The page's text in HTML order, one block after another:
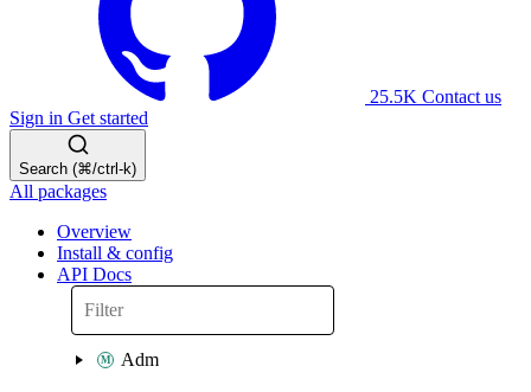
25.5K Contact us
Sign in Get started
Search (⌘/ctrl-k)
All packages
Overview
Install & config
API Docs
Adm